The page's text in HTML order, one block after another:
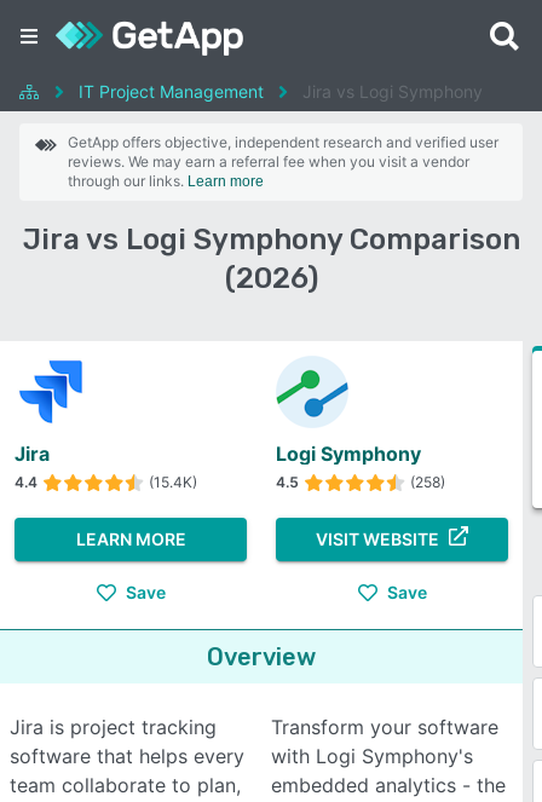
IT Project Management Jira vs Logi Symphony
GetApp offers objective, independent research and verified user
reviews. We may earn a referral fee when you visit a vendor
through our links. Learn more
Jira vs Logi Symphony Comparison
(2026)
Jira
4.4 (15.4K)
LEARN MORE
Save
Logi Symphony
4.5 (258)
VISIT WEBSITE
Save
Overview
Jira is project tracking
software that helps every
team collaborate to plan,
Transform your software
with Logi Symphony's
embedded analytics - the